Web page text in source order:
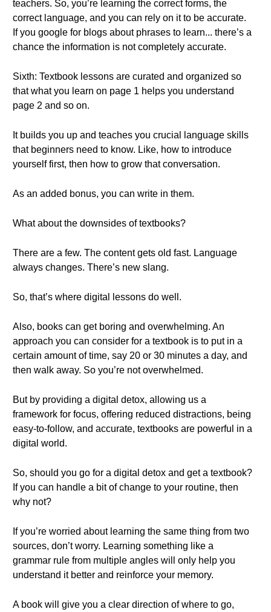
teachers. So, you’re learning the correct forms, the
correct language, and you can rely on it to be accurate.
If you google for blogs about phrases to learn... there’s a
chance the information is not completely accurate.
Sixth: Textbook lessons are curated and organized so
that what you learn on page 1 helps you understand
page 2 and so on.
It builds you up and teaches you crucial language skills
that beginners need to know. Like, how to introduce
yourself first, then how to grow that conversation.
As an added bonus, you can write in them.
What about the downsides of textbooks?
There are a few. The content gets old fast. Language
always changes. There’s new slang.
So, that’s where digital lessons do well.
Also, books can get boring and overwhelming. An
approach you can consider for a textbook is to put in a
certain amount of time, say 20 or 30 minutes a day, and
then walk away. So you’re not overwhelmed.
But by providing a digital detox, allowing us a
framework for focus, offering reduced distractions, being
easy-to-follow, and accurate, textbooks are powerful in a
digital world.
So, should you go for a digital detox and get a textbook?
If you can handle a bit of change to your routine, then
why not?
If you’re worried about learning the same thing from two
sources, don’t worry. Learning something like a
grammar rule from multiple angles will only help you
understand it better and reinforce your memory.
A book will give you a clear direction of where to go,